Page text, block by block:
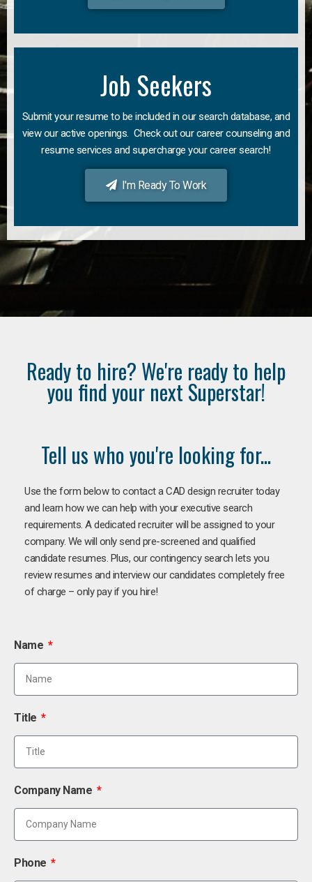
Job Seekers
Submit your resume to be included in our search database, and
view our active openings. Check out our career counseling and
resume services and supercharge your career search!
I'm Ready To Work
Ready to hire? We're ready to help
you find your next Superstar!
Tell us who you're looking for...
Use the form below to contact a CAD design recruiter today
and learn how we can help with your executive search
requirements. A dedicated recruiter will be assigned to your
company. We will only send pre-screened and qualified
candidate resumes. Plus, our contingency search lets you
review resumes and interview our candidates completely free
of charge – only pay if you hire!
Name
Title
Company Name
Phone